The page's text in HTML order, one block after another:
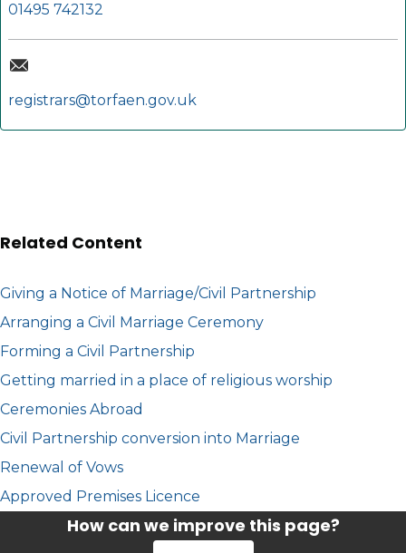
01495 742132
registrars@torfaen.gov.uk
Related Content
Giving a Notice of Marriage/Civil Partnership
Arranging a Civil Marriage Ceremony
Forming a Civil Partnership
Getting married in a place of religious worship
Ceremonies Abroad
Civil Partnership conversion into Marriage
Renewal of Vows
Approved Premises Licence
How can we improve this page?